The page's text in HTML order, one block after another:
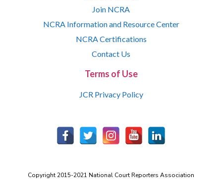
Join NCRA
NCRA Information and Resource Center
NCRA Certifications
Contact Us
Terms of Use
JCR Privacy Policy
Copyright 2015-2021 National Court Reporters Association